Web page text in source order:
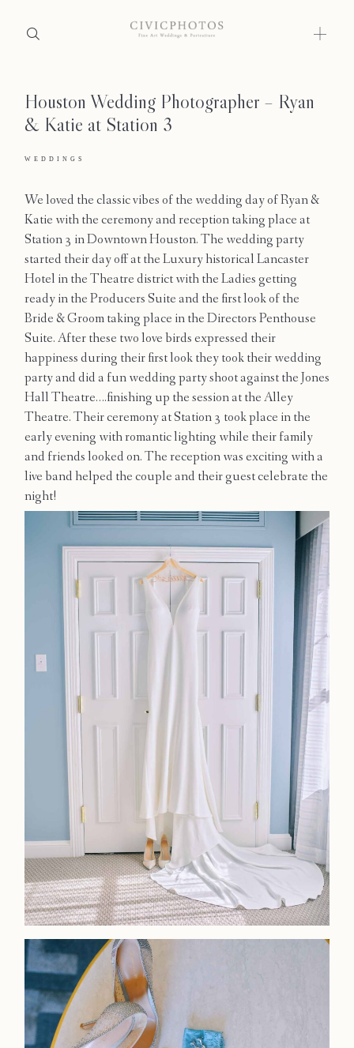
Houston Wedding Photographer – Ryan
& Katie at Station 3
WEDDINGS
We loved the classic vibes of the wedding day of Ryan &
Katie with the ceremony and reception taking place at
Station 3 in Downtown Houston. The wedding party
started their day off at the Luxury historical Lancaster
Hotel in the Theatre district with the Ladies getting
ready in the Producers Suite and the first look of the
Bride & Groom taking place in the Directors Penthouse
Suite. After these two love birds expressed their
happiness during their first look they took their wedding
party and did a fun wedding party shoot against the Jones
Hall Theatre….finishing up the session at the Alley
Theatre. Their ceremony at Station 3 took place in the
early evening with romantic lighting while their family
and friends looked on. The reception was exciting with a
live band helped the couple and their guest celebrate the
night!
Home
About
Press
Faqs
Investment
Contact